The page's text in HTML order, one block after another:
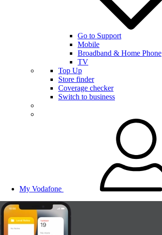
Go to Support
Mobile
Broadband & Home Phone
TV
Top Up
Store finder
Coverage checker
Switch to business
My Vodafone